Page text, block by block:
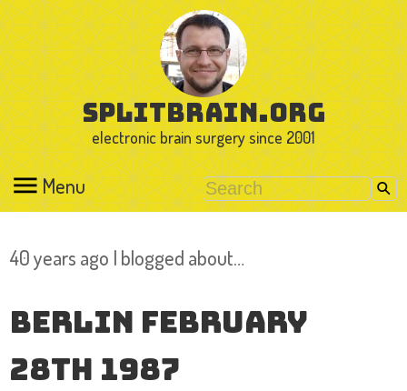
splitbrain.org
electronic brain surgery since 2001
Menu
40 years ago I blogged about…
Berlin February
28th 1987